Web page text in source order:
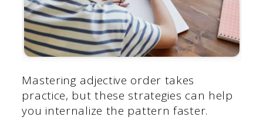
Mastering adjective order takes
practice, but these strategies can help
you internalize the pattern faster.